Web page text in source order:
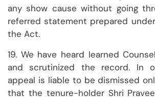
any show cause without going
referred statement prepared
the Act.
19. We have heard learned
and scrutinized the record. In
appeal is liable to be dismissed
that the tenure-holder Shri